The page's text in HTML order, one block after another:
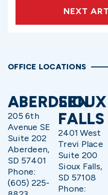
NEXT
OFFICE LOCATIONS
ABERDEEN
205 6th
Avenue SE
Suite 202
Aberdeen,
SD 57401
Phone:
(605) 225-
SIOUX
FALLS
2401 West
Trevi Place
Suite 200
Sioux Falls,
SD 57108
Phone: